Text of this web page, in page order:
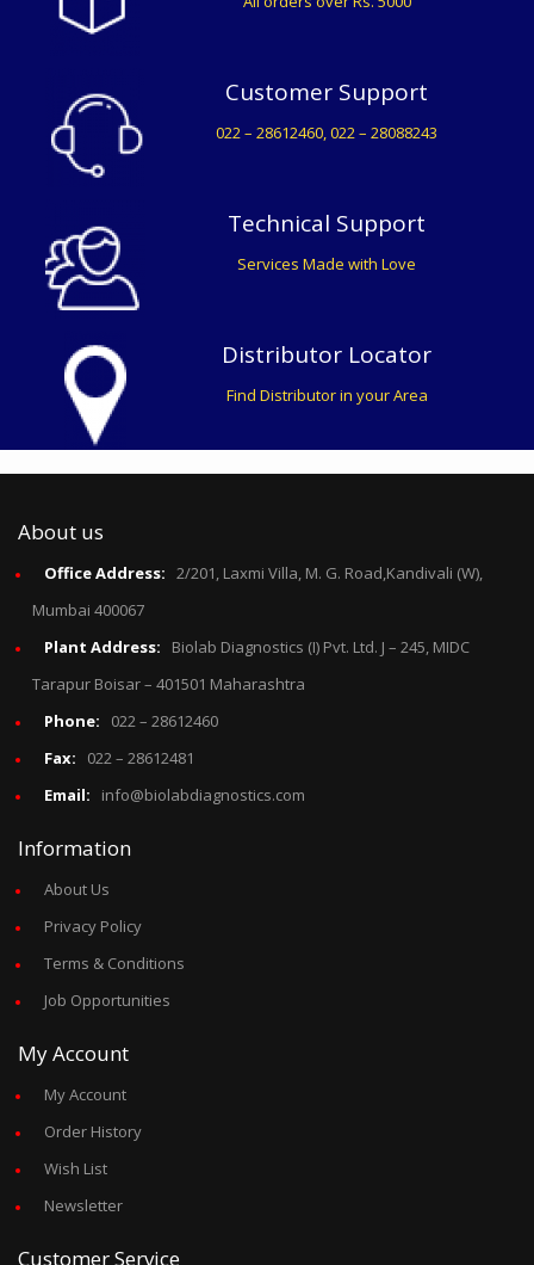
Customer Support
022 – 28612460, 022 – 28088243
Technical Support
Services Made with Love
Distributor Locator
Find Distributor in your Area
About us
Office Address: 2/201, Laxmi Villa, M. G. Road,Kandivali (W),
Mumbai 400067
Plant Address:
Biolab Diagnostics (I) Pvt. Ltd. J – 245, MIDC
Tarapur Boisar – 401501 Maharashtra
Phone:
022 – 28612460
Fax:
022 – 28612481
Email:
info@biolabdiagnostics.com
Information
About Us
Privacy Policy
Terms & Conditions
Job Opportunities
My Account
My Account
Order History
Wish List
Newsletter
Customer Service